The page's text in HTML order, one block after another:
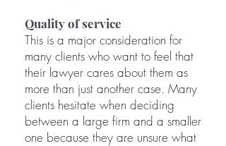
Quality of service
This is a major consideration for
many clients who want to feel that
their lawyer cares about them as
more than just another case. Many
clients hesitate when deciding
between a large firm and a smaller
one because they are unsure what